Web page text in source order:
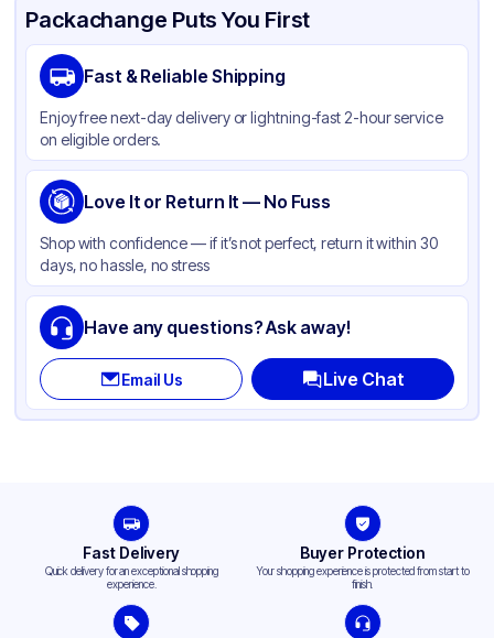
Product Details Packaging & Shipping Certifications & Testing
Brand
Material Single Wall Poly Coated Paper
Color Printed
Capacity 7 oz
Cup Type Cold
Wall Type Single-Wall
Rim Type Rolled
Opacity
Lining
Shape
Packachange Puts You First
Fast & Reliable Shipping
Enjoy free next-day delivery or lightning-fast 2-hour service
on eligible orders.
Love It or Return It — No Fuss
Shop with confidence — if it’s not perfect, return it within 30
days, no hassle, no stress
Have any questions? Ask away!
Email Us Live Chat
Fast Delivery
Quick delivery for an exceptional shopping
experience.
Buyer Protection
Your shopping experience is protected from start to
finish.